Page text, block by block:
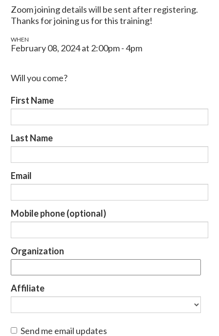
Zoom joining details will be sent after registering.
Thanks for joining us for this training!
WHEN
February 08, 2024 at 2:00pm - 4pm
Will you come?
First Name
Last Name
Email
Mobile phone (optional)
Organization
Affiliate
Send me email updates